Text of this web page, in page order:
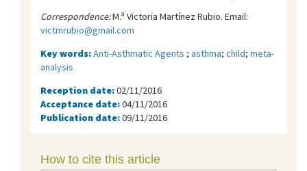
Correspondence:M.ª Victoria Martínez Rubio. Email:
victmrubio@gmail.com
Key words:Anti-Asthmatic Agents ; asthma; child; meta-
analysis
Reception date:02/11/2016
Acceptance date:04/11/2016
Publication date:09/11/2016
How to cite this article